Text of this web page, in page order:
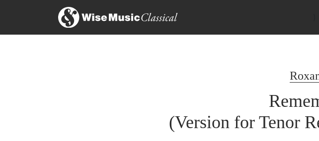
(Version for Tenor